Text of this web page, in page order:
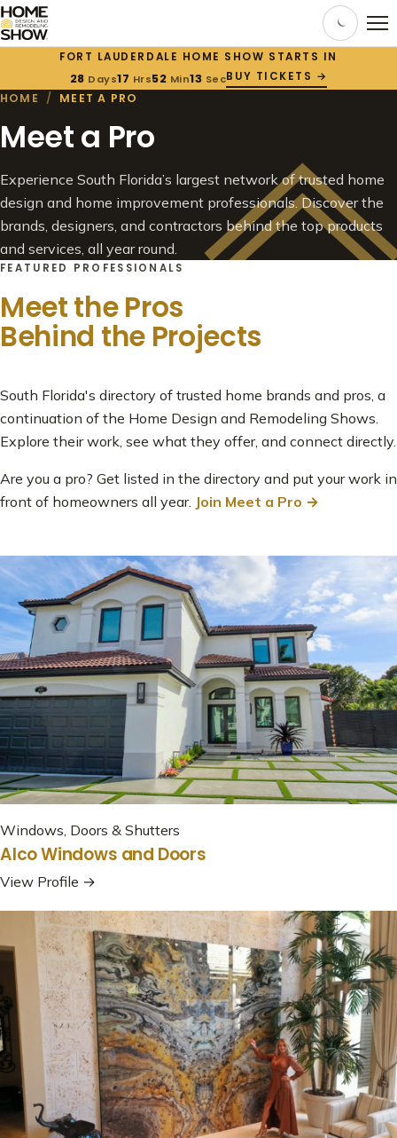
FORT LAUDERDALE HOME SHOW STARTS IN
28 Days17 Hrs52 Min10 SecBUY TICKETS →
HOME / MEET A PRO
Meet a Pro
Experience South Florida’s largest network of trusted home
design and home improvement professionals. Discover the
brands, designers, and contractors behind the top products
and services, all year round.
FEATURED PROFESSIONALS
Meet the Pros
Behind the Projects
South Florida's directory of trusted home brands and pros, a
continuation of the Home Design and Remodeling Shows.
Explore their work, see what they offer, and connect directly.
Are you a pro? Get listed in the directory and put your work in
front of homeowners all year. Join Meet a Pro →
Windows, Doors & Shutters
Alco Windows and Doors
View Profile →